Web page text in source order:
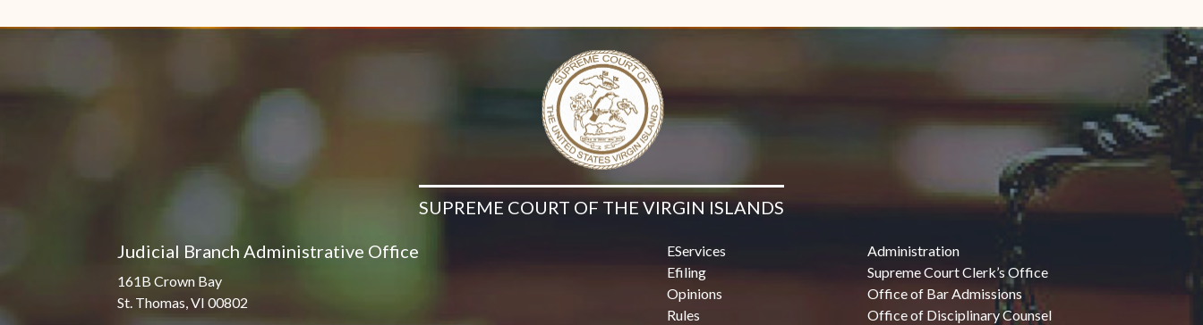
SUPREME COURT OF THE VIRGIN ISLANDS
Judicial Branch Administrative Office
161B Crown Bay
St. Thomas, VI 00802
EServices
Efiling
Opinions
Rules
Administration
Supreme Court Clerk’s Office
Office of Bar Admissions
Office of Disciplinary Counsel